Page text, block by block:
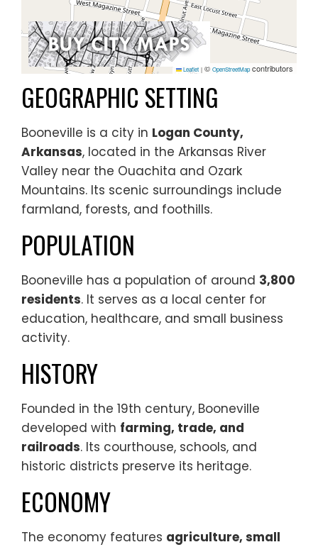
Leaflet | © OpenStreetMapcontributors
GEOGRAPHIC SETTING
Booneville is a city in Logan County,
Arkansas, located in the Arkansas River
Valley near the Ouachita and Ozark
Mountains. Its scenic surroundings include
farmland, forests, and foothills.
POPULATION
Booneville has a population of around 3,800
residents. It serves as a local center for
education, healthcare, and small business
activity.
HISTORY
Founded in the 19th century, Booneville
developed with farming, trade, and
railroads. Its courthouse, schools, and
historic districts preserve its heritage.
ECONOMY
The economy features agriculture, small